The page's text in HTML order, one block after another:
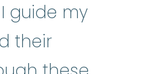
guide my
their